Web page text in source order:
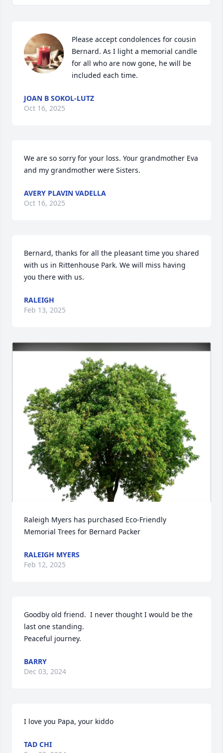
Please accept condolences for cousin
Bernard. As I light a memorial candle
for all who are now gone, he will be
included each time.
JOAN B SOKOL-LUTZ
Oct 16, 2025
We are so sorry for your loss. Your grandmother Eva
and my grandmother were Sisters.
AVERY PLAVIN VADELLA
Oct 16, 2025
Bernard, thanks for all the pleasant time you shared
with us in Rittenhouse Park. We will miss having
you there with us.
RALEIGH
Feb 13, 2025
Raleigh Myers has purchased Eco-Friendly
Memorial Trees for Bernard Packer
RALEIGH MYERS
Feb 12, 2025
Goodby old friend.  I never thought I would be the
last one standing.
Peaceful journey.
BARRY
Dec 03, 2024
I love you Papa, your kiddo
TAD CHI